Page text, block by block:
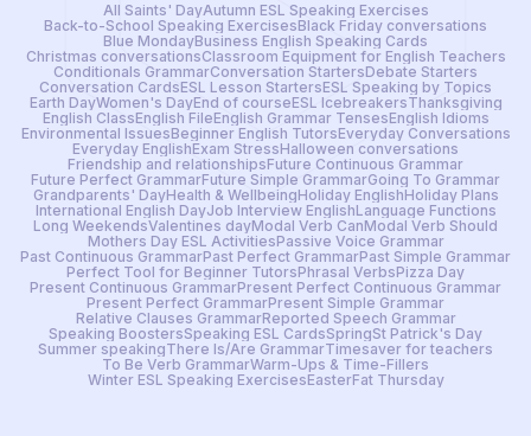
All Saints' DayAutumn ESL Speaking Exercises
Back-to-School Speaking ExercisesBlack Friday conversations
Blue MondayBusiness English Speaking Cards
Christmas conversationsClassroom Equipment for English Teachers
Conditionals GrammarConversation StartersDebate Starters
Conversation CardsESL Lesson StartersESL Speaking by Topics
Earth DayWomen's DayEnd of courseESL IcebreakersThanksgiving
English ClassEnglish FileEnglish Grammar TensesEnglish Idioms
Environmental IssuesBeginner English TutorsEveryday Conversations
Everyday EnglishExam StressHalloween conversations
Friendship and relationshipsFuture Continuous Grammar
Future Perfect GrammarFuture Simple GrammarGoing To Grammar
Grandparents' DayHealth & WellbeingHoliday EnglishHoliday Plans
International English DayJob Interview EnglishLanguage Functions
Long WeekendsValentines dayModal Verb CanModal Verb Should
Mothers Day ESL ActivitiesPassive Voice Grammar
Past Continuous GrammarPast Perfect GrammarPast Simple Grammar
Perfect Tool for Beginner TutorsPhrasal VerbsPizza Day
Present Continuous GrammarPresent Perfect Continuous Grammar
Present Perfect GrammarPresent Simple Grammar
Relative Clauses GrammarReported Speech Grammar
Speaking BoostersSpeaking ESL CardsSpringSt Patrick's Day
Summer speakingThere Is/Are GrammarTimesaver for teachers
To Be Verb GrammarWarm-Ups & Time-Fillers
Winter ESL Speaking ExercisesEasterFat Thursday